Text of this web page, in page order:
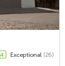
Exceptional (26)